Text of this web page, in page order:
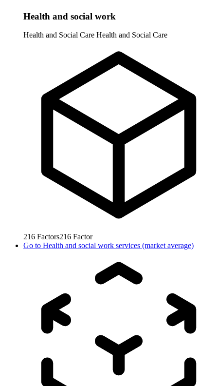
Health and social work
Health and Social Care Health and Social Care
216 Factors216 Factor
Go to Health and social work services (market average)